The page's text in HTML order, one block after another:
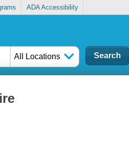
ADA Accessibility
All Locations